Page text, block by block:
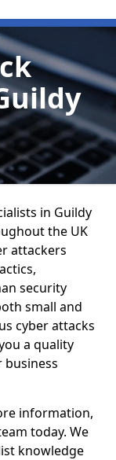
in Guildy
the UK
attackers
security
small and
cyber attacks
a quality
information,
today. We
knowledge